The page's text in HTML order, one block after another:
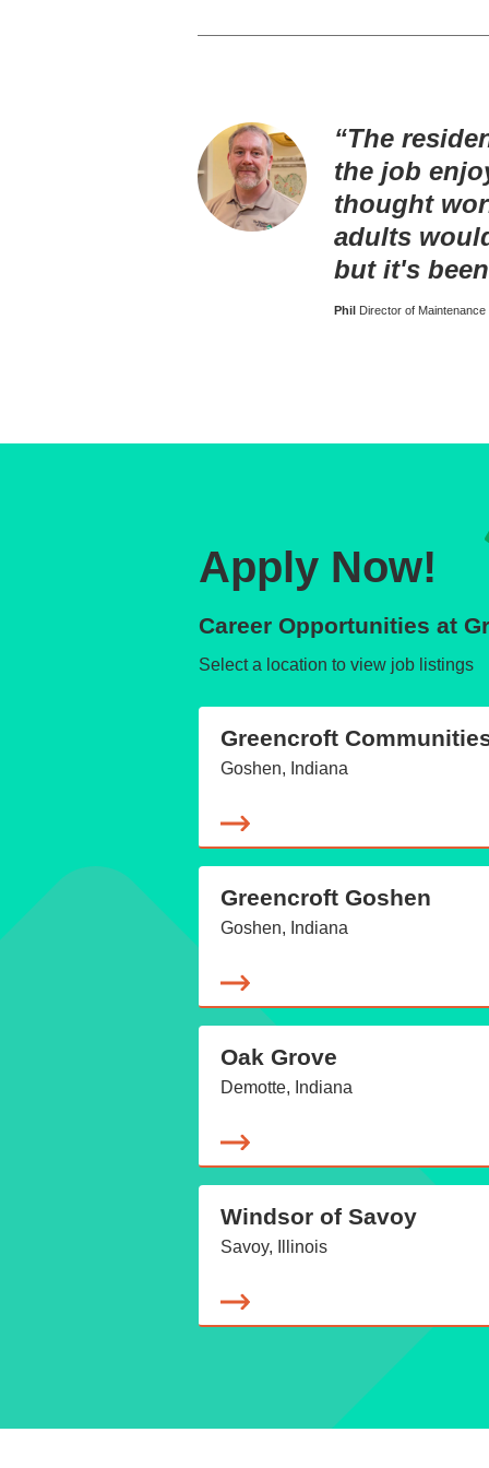
“The
the job
thought
adults
but it's
Phil Director of Maintenance
Apply Now!
Career Opportunities at
Select a location to view job listings
Greencroft
Goshen, Indiana
Greencroft Goshen
Goshen, Indiana
Oak Grove
Demotte, Indiana
Windsor of Savoy
Savoy, Illinois